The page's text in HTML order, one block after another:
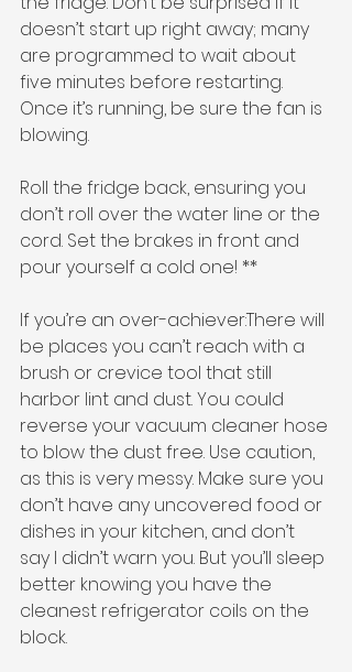
doesn’t start up right away; many
are programmed to wait about
five minutes before restarting.
Once it’s running, be sure the fan is
blowing.
Roll the fridge back, ensuring you
don’t roll over the water line or the
cord. Set the brakes in front and
pour yourself a cold one! **
If you’re an over-achiever:There will
be places you can’t reach with a
brush or crevice tool that still
harbor lint and dust. You could
reverse your vacuum cleaner hose
to blow the dust free. Use caution,
as this is very messy. Make sure you
don’t have any uncovered food or
dishes in your kitchen, and don’t
say I didn’t warn you. But you’ll sleep
better knowing you have the
cleanest refrigerator coils on the
block.